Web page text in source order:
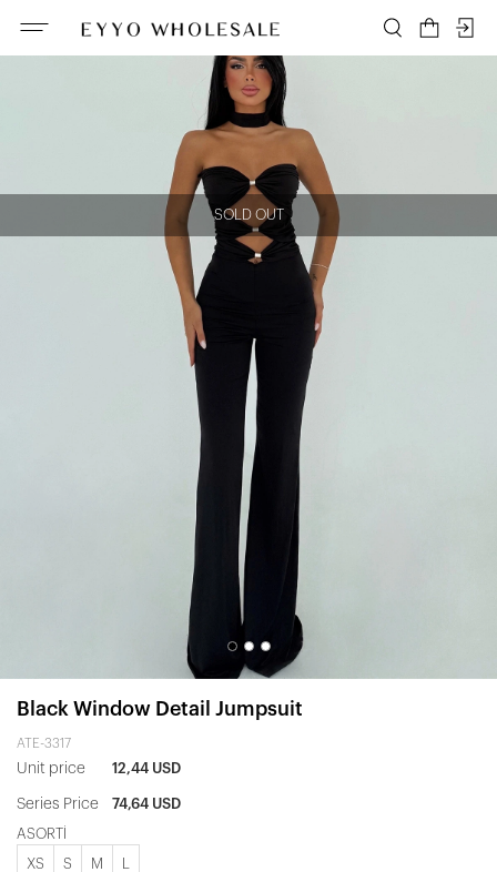
SOLD OUT
Black Window Detail Jumpsuit
ATE-3317
Unit price 12,44 USD
Series Price 74,64 USD
ASORTİ
XS S M